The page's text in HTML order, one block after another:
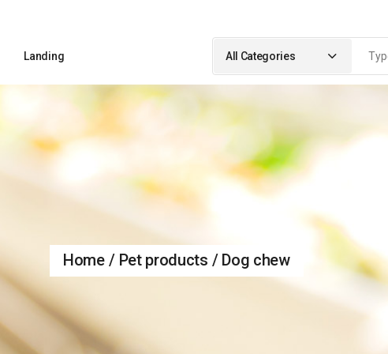
Landing All Categories
Home Pet products Dog chew